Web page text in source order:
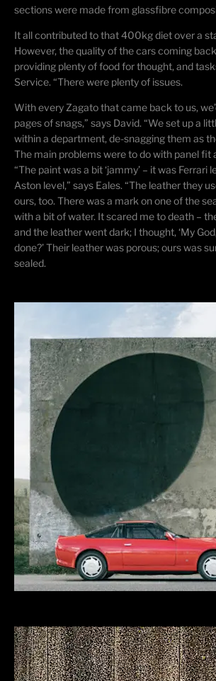
sections were made from glassfibre
It all contributed to that 400kg diet over a
However, the quality of the cars coming
providing plenty of food for thought, and
Service. “There were plenty of issues.
With every Zagato that came back to us,
pages of snags,” says David. “We set up a
within a department, de-snagging them as
The main problems were to do with panel fit
“The paint was a bit ‘jammy’ – it was Ferrari
Aston level,” says Eales. “The leather they
ours, too. There was a mark on one of the
with a bit of water. It scared me to death –
and the leather went dark; I thought, ‘My
done?’ Their leather was porous; ours was
sealed.